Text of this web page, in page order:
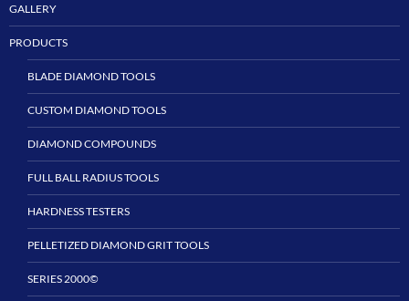
GALLERY
PRODUCTS
BLADE DIAMOND TOOLS
CUSTOM DIAMOND TOOLS
DIAMOND COMPOUNDS
FULL BALL RADIUS TOOLS
HARDNESS TESTERS
PELLETIZED DIAMOND GRIT TOOLS
SERIES 2000©